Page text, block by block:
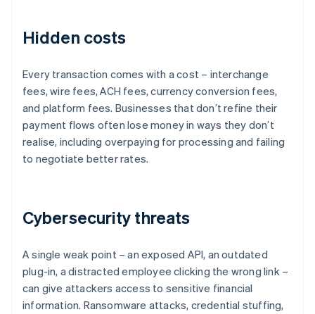
Hidden costs
Every transaction comes with a cost – interchange
fees, wire fees, ACH fees, currency conversion fees,
and platform fees. Businesses that don’t refine their
payment flows often lose money in ways they don’t
realise, including overpaying for processing and failing
to negotiate better rates.
Cybersecurity threats
A single weak point – an exposed API, an outdated
plug-in, a distracted employee clicking the wrong link –
can give attackers access to sensitive financial
information. Ransomware attacks, credential stuffing,